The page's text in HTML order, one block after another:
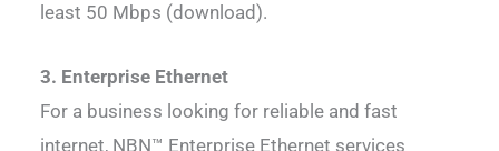
least 50 Mbps (download).
3. Enterprise Ethernet
For a business looking for reliable and fast
internet, NBN™ Enterprise Ethernet services